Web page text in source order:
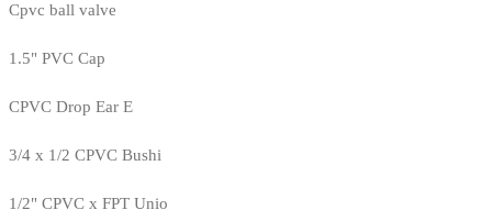
Cpvc ball valve
1.5" PVC Cap
CPVC Drop Ear E
3/4 x 1/2 CPVC Bushi
1/2" CPVC x FPT Unio